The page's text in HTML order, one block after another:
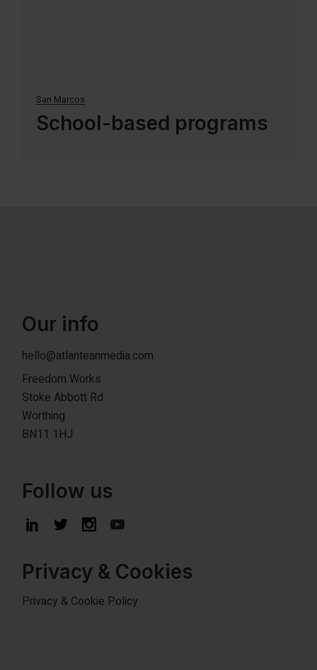
San Marcos
School-based programs
Our info
hello@atlanteanmedia.com
Freedom Works
Stoke Abbott Rd
Worthing
BN11 1HJ
Follow us
Privacy & Cookies
Privacy & Cookie Policy